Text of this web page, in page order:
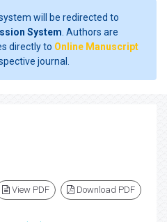
will be redirected to
System . Authors are
directly to Online Manuscript
journal.
View PDF Download PDF